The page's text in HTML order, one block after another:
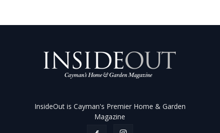
InsideOut is Cayman's Premier Home & Garden
Magazine